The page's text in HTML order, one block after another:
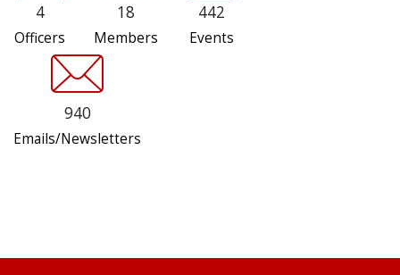
4
Officers
18
Members
442
Events
940
Emails/Newsletters